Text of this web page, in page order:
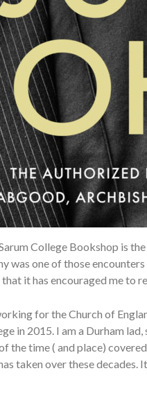
College Bookshop is
was one of those
it has encouraged me to
for the Church of
in 2015. I am a Durham
the time ( and place)
taken over these